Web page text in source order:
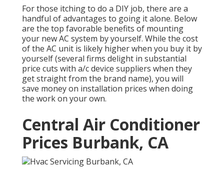
For those itching to do a DIY job, there are a
handful of advantages to going it alone. Below
are the top favorable benefits of mounting
your new AC system by yourself. While the cost
of the AC unit is likely higher when you buy it by
yourself (several firms delight in substantial
price cuts with a/c device suppliers when they
get straight from the brand name), you will
save money on installation prices when doing
the work on your own.
Central Air Conditioner
Prices Burbank, CA